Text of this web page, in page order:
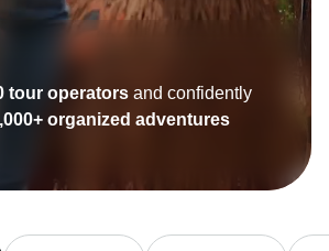
tour operators and confidently
organized adventures